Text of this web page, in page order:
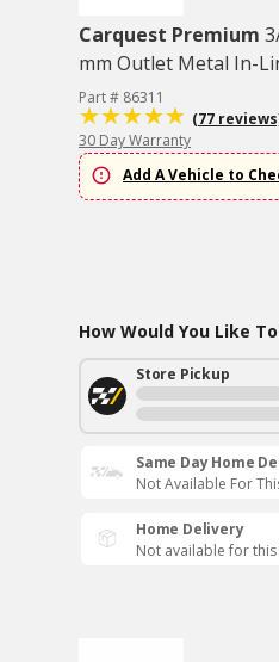
Carquest Premium
mm Outlet Metal In-
Part # 86311
(77
30 Day Warranty
Add A Vehicle to
How Would You Like
Store Pickup
Same Day Home
Not Available For
Home Delivery
Not available for